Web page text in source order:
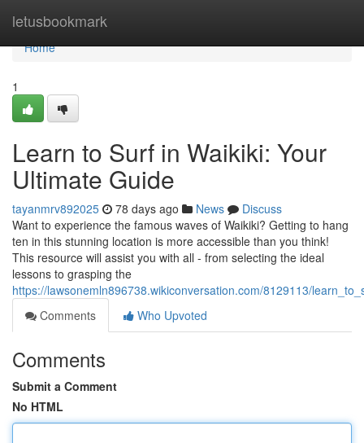
letusbookmark
Home
Home
1
Learn to Surf in Waikiki: Your
Ultimate Guide
tayanmrv892025 78 days ago News
Discuss
Want to experience the famous waves of Waikiki? Getting to hang
ten in this stunning location is more accessible than you think!
This resource will assist you with all - from selecting the ideal
lessons to grasping the
https://lawsonemln896738.wikiconversation.com/8129113/
Comments
Who Upvoted
Comments
Submit a Comment
No HTML